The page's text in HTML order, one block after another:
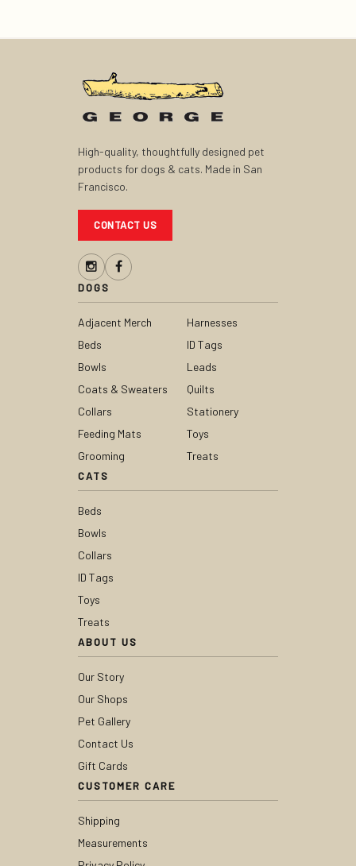
High-quality, thoughtfully designed pet
products for dogs & cats. Made in San
Francisco.
CONTACT US
DOGS
Adjacent Merch
Beds
Bowls
Coats & Sweaters
Collars
Feeding Mats
Grooming
Harnesses
ID Tags
Leads
Quilts
Stationery
Toys
Treats
CATS
Beds
Bowls
Collars
ID Tags
Toys
Treats
ABOUT US
Our Story
Our Shops
Pet Gallery
Contact Us
Gift Cards
CUSTOMER CARE
Shipping
Measurements